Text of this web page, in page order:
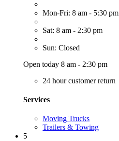
Mon-Fri: 8 am - 5:30 pm
Sat: 8 am - 2:30 pm
Sun: Closed
Open today 8 am - 2:30 pm
24 hour customer return
Services
Moving Trucks
Trailers & Towing
5